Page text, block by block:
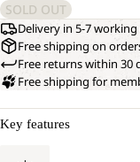
SOLD OUT
Delivery in 5-7 working
Free shipping on
Free returns within 30
Free shipping for
Key features